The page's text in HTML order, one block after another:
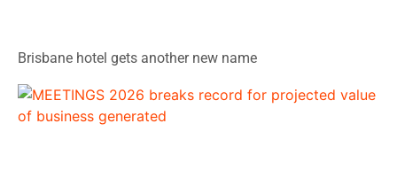
Brisbane hotel gets another new name